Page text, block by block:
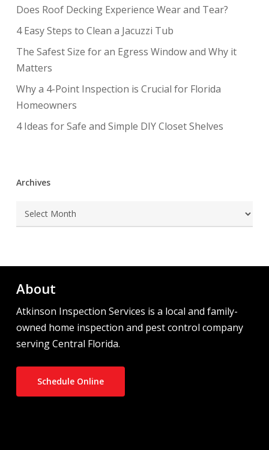
Does Roof Decking Experience Wear and Tear?
4 Easy Steps to Clean a Jacuzzi Tub
The Safest Size for an Egress Window and Why it
Matters
Why a 4-Point Inspection is Crucial for Florida
Homeowners
4 Ideas for Safe and Simple DIY Closet Shelves
Archives
Archives
About
Atkinson Inspection Services is a local and family-
owned home inspection and pest control company
serving Central Florida.
Schedule Online